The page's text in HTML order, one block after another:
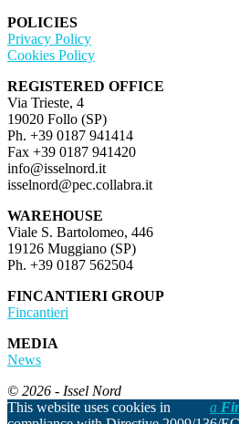
POLICIES
Privacy Policy
Cookies Policy
REGISTERED OFFICE
Via Trieste, 4
19020 Follo (SP)
Ph. +39 0187 941414
Fax +39 0187 941420
info@isselnord.it
isselnord@pec.collabra.it
WAREHOUSE
Viale S. Bartolomeo, 446
19126 Muggiano (SP)
Ph. +39 0187 562504
FINCANTIERI GROUP
Fincantieri
MEDIA
News
© 2026 - Issel Nord
a
This website uses cookies in